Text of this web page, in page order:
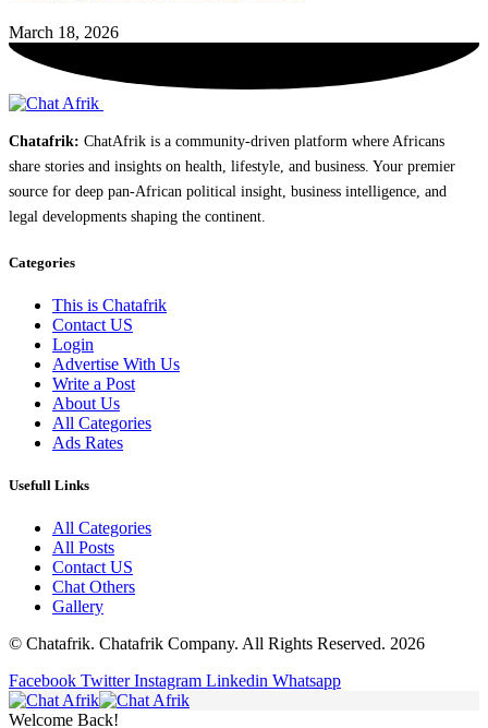
March 18, 2026
Chatafrik: ChatAfrik is a community-driven platform where Africans
share stories and insights on health, lifestyle, and business. Your premier
source for deep pan-African political insight, business intelligence, and
legal developments shaping the continent.
Categories
This is Chatafrik
Contact US
Login
Advertise With Us
Write a Post
About Us
All Categories
Ads Rates
Usefull Links
All Categories
All Posts
Contact US
Chat Others
Gallery
© Chatafrik. Chatafrik Company. All Rights Reserved. 2026
Facebook Twitter Instagram Linkedin Whatsapp
Welcome Back!